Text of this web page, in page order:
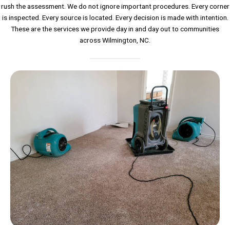
rush the assessment. We do not ignore important procedures. Every corner
is inspected. Every source is located. Every decision is made with intention.
These are the services we provide day in and day out to communities
across Wilmington, NC.